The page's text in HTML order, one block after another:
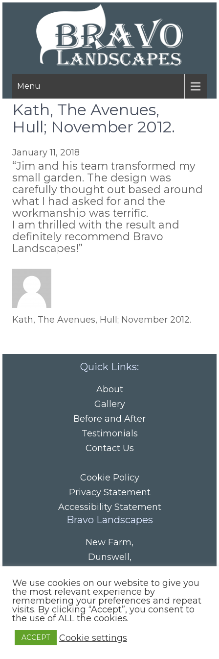
Menu
Kath, The Avenues,
Hull; November 2012.
January 11, 2018
“Jim and his team transformed my
small garden. The design was
carefully thought out based around
what I had asked for and the
workmanship was terrific.
I am thrilled with the result and
definitely recommend Bravo
Landscapes!”
Kath, The Avenues, Hull; November 2012.
Quick Links:
About
Gallery
Before and After
Testimonials
Contact Us
Cookie Policy
Privacy Statement
Accessibility Statement
Bravo Landscapes
New Farm,
Dunswell ,
Tel/Fax:01482 844152
Mobile: 07985 416665
email:info@bravolandscapes.co.uk
We use cookies on our website to give you
the most relevant experience by
remembering your preferences and repeat
visits. By clicking “Accept”, you consent to
the use of ALL the cookies.
ACCEPT Cookie settings
Site by:Indiesoft Ltd